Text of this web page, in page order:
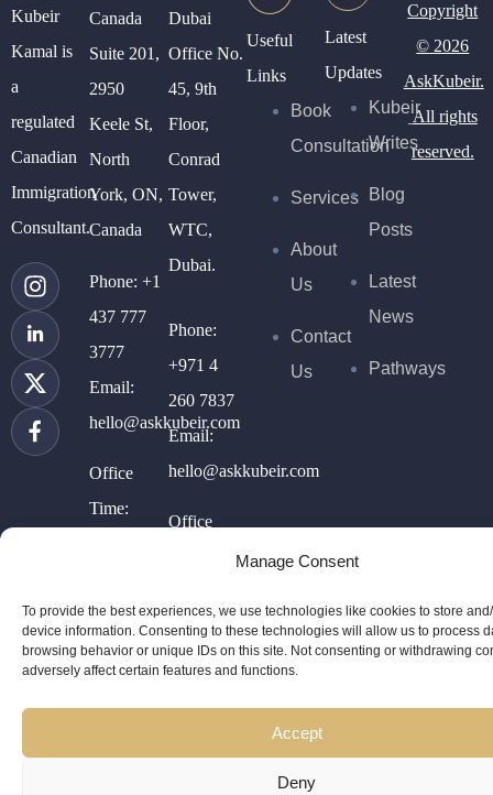
Manage Consent
To provide the best experiences, we use technologies like cookies to store
device information. Consenting to these technologies will allow us to process
browsing behavior or unique IDs on this site. Not consenting or withdrawing
adversely affect certain features and functions.
Accept
Deny
Kubeir
Kamal is
a
regulated
Canadian
Immigration
Consultant.
Canada
Suite 201,
2950
Keele St,
North
York, ON,
Canada
Phone:+1
437 777
3777
Email:
hello@askkubeir.com
Office
Time:
(GMT-4)
Dubai
Office No.
45, 9th
Floor,
Conrad
Tower,
WTC,
Dubai.
Phone:
+971 4
260 7837
Email:
hello@askkubeir.com
Office
6PM
(GMT +4)
Useful
Links
Book
Consultation
Services
About
Us
Contact
Us
Latest
Updates
Kubeir
Writes
Blog
Posts
Latest
News
Pathways
Copyright
© 2026
AskKubeir.
All rights
reserved.